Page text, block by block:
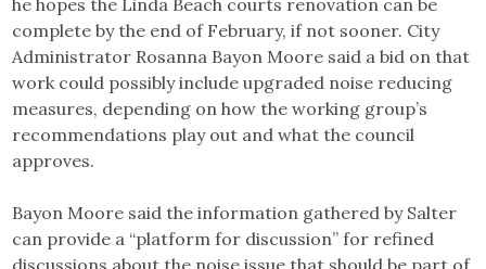
he hopes the Linda Beach courts renovation can be
complete by the end of February, if not sooner. City
Administrator Rosanna Bayon Moore said a bid on that
work could possibly include upgraded noise reducing
measures, depending on how the working group’s
recommendations play out and what the council
approves.
Bayon Moore said the information gathered by Salter
can provide a “platform for discussion” for refined